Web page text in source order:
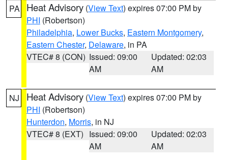
PA Heat Advisory (View Text) expires 07:00 PM by
PHI (Robertson)
Philadelphia, Lower Bucks, Eastern Montgomery,
Eastern Chester, Delaware, in PA
VTEC# 8 (CON) Issued: 09:00
AM
Updated: 02:03
AM
NJ Heat Advisory (View Text) expires 07:00 PM by
PHI (Robertson)
Hunterdon, Morris, in NJ
VTEC# 8 (EXT) Issued: 09:00
AM
Updated: 02:03
AM